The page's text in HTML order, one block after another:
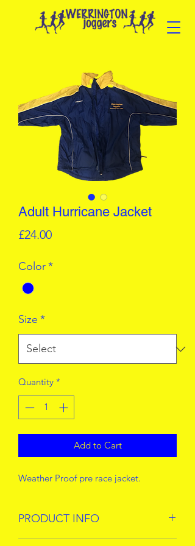
Adult Hurricane Jacket
£24.00Price
Color*
Size *
Quantity *
Add to Cart
Weather Proof pre race jacket.
PRODUCT INFO